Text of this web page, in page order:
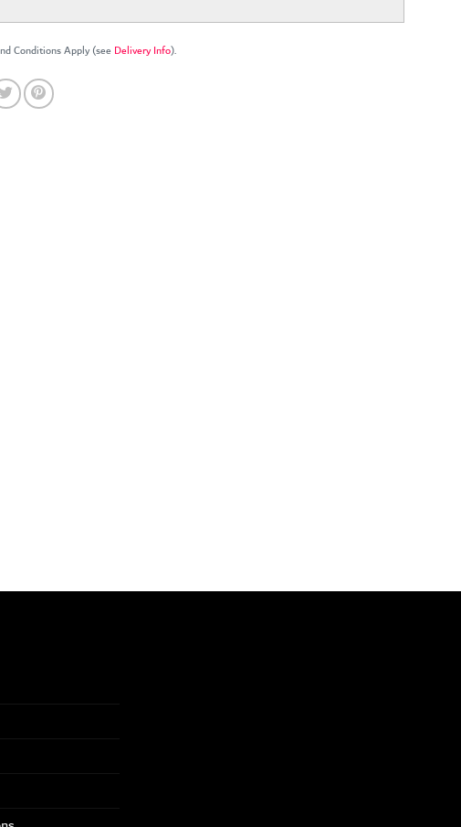
Conditions Apply (see Delivery Info).